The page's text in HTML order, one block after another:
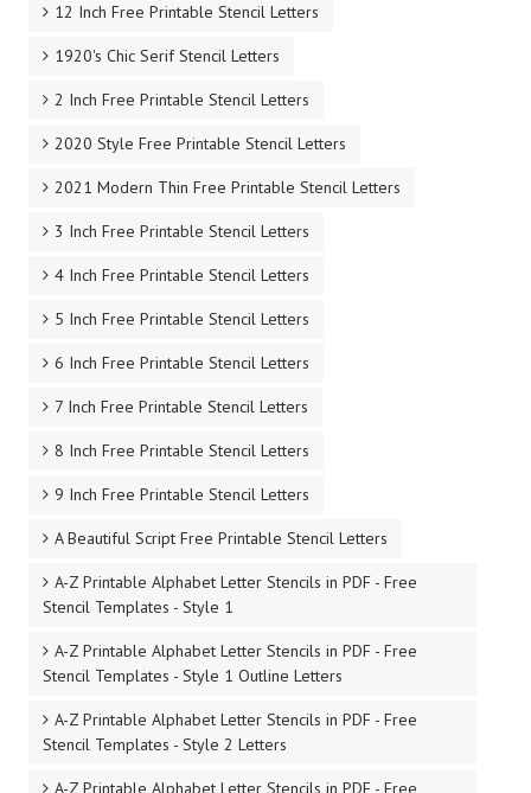
12 Inch Free Printable Stencil Letters
1920's Chic Serif Stencil Letters
2 Inch Free Printable Stencil Letters
2020 Style Free Printable Stencil Letters
2021 Modern Thin Free Printable Stencil Letters
3 Inch Free Printable Stencil Letters
4 Inch Free Printable Stencil Letters
5 Inch Free Printable Stencil Letters
6 Inch Free Printable Stencil Letters
7 Inch Free Printable Stencil Letters
8 Inch Free Printable Stencil Letters
9 Inch Free Printable Stencil Letters
A Beautiful Script Free Printable Stencil Letters
A-Z Printable Alphabet Letter Stencils in PDF - Free
Stencil Templates - Style 1
A-Z Printable Alphabet Letter Stencils in PDF - Free
Stencil Templates - Style 1 Outline Letters
A-Z Printable Alphabet Letter Stencils in PDF - Free
Stencil Templates - Style 2 Letters
A-Z Printable Alphabet Letter Stencils in PDF - Free